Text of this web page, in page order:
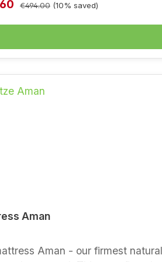
€494.00 (10% saved)
Aman
firmest natural mattress in futon style. The natural mattress